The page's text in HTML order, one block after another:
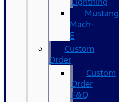
Mustang
Mach-
E
Custom
Order
Custom
Order
F&Q